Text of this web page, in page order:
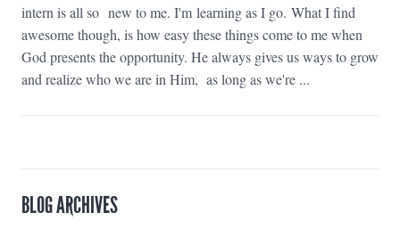
intern is all so new to me. I'm learning as I go. What I find
awesome though, is how easy these things come to me when
God presents the opportunity. He always gives us ways to grow
and realize who we are in Him, as long as we're ...
BLOG ARCHIVES